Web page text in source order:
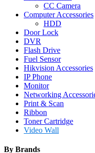
CC Camera
Computer Accessories
HDD
Door Lock
DVR
Flash Drive
Fuel Sensor
Hikvision Accessories
IP Phone
Monitor
Networking
Print & Scan
Ribbon
Toner Cartridge
Video Wall
By Brands